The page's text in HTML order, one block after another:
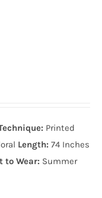
Printed
Length: 74 Inches
to Wear: Summer